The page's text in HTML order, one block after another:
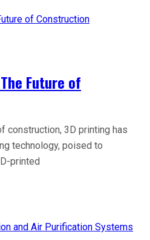
Future of
construction, 3D printing has
technology, poised to
printed